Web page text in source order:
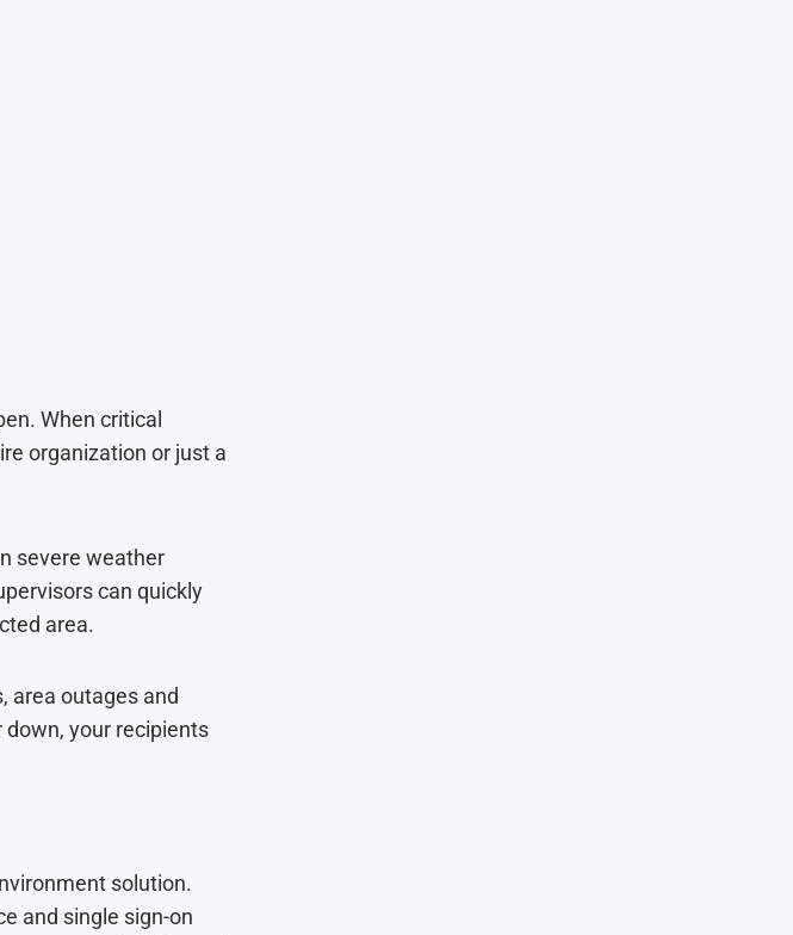
When critical
organization or just a
severe weather
can quickly
area.
area outages and
down, your recipients
solution.
and single sign-on